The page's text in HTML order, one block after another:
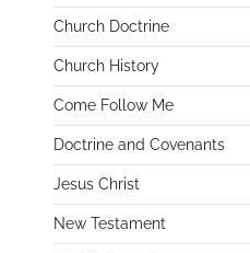
Church Doctrine
Church History
Come Follow Me
Doctrine and Covenants
Jesus Christ
New Testament